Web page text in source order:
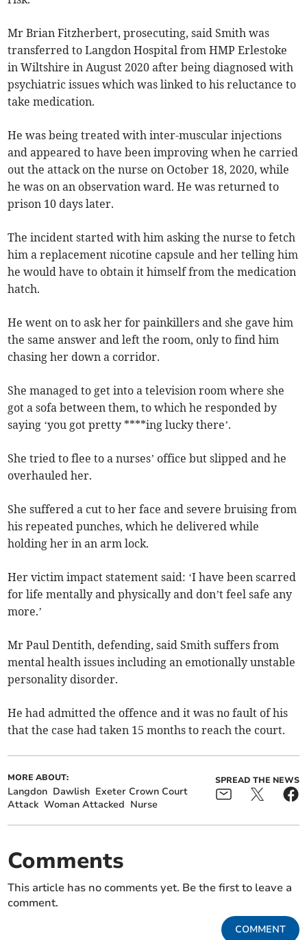
Mr Brian Fitzherbert, prosecuting, said Smith was
transferred to Langdon Hospital from HMP Erlestoke
in Wiltshire in August 2020 after being diagnosed with
psychiatric issues which was linked to his reluctance to
take medication.
He was being treated with inter-muscular injections
and appeared to have been improving when he carried
out the attack on the nurse on October 18, 2020, while
he was on an observation ward. He was returned to
prison 10 days later.
The incident started with him asking the nurse to fetch
him a replacement nicotine capsule and her telling him
he would have to obtain it himself from the medication
hatch.
He went on to ask her for painkillers and she gave him
the same answer and left the room, only to find him
chasing her down a corridor.
She managed to get into a television room where she
got a sofa between them, to which he responded by
saying ‘you got pretty ****ing lucky there’.
She tried to flee to a nurses’ office but slipped and he
overhauled her.
She suffered a cut to her face and severe bruising from
his repeated punches, which he delivered while
holding her in an arm lock.
Her victim impact statement said: ‘I have been scarred
for life mentally and physically and don’t feel safe any
more.’
Mr Paul Dentith, defending, said Smith suffers from
mental health issues including an emotionally unstable
personality disorder.
He had admitted the offence and it was no fault of his
that the case had taken 15 months to reach the court.
MORE ABOUT:
Langdon Dawlish Exeter Crown Court
Attack Woman Attacked Nurse
SPREAD THE NEWS
Comments
This article has no comments yet. Be the first to leave a
comment.
COMMENT